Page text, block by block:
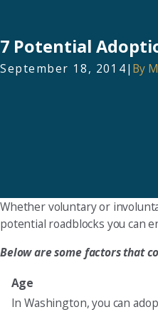
7 Potential
September 18, 2014| By
Whether voluntary or
potential roadblocks you can
Below are some factors that
Age
In Washington, you can